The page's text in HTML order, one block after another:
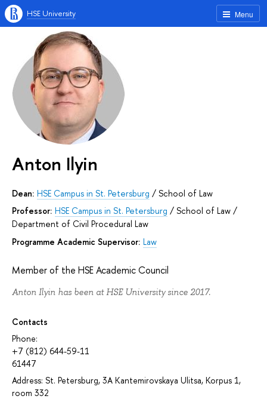
Menu
HSE University
Anton Ilyin
Dean: HSE Campus in St. Petersburg / School of Law
Professor: HSE Campus in St. Petersburg / School of Law /
Department of Civil Procedural Law
Programme Academic Supervisor: Law
Member of the HSE Academic Council
Anton Ilyin has been at HSE University since 2017.
Contacts
Phone:
+7 (812) 644-59-11
61447
Address: St. Petersburg, 3A Kantemirovskaya Ulitsa, Korpus 1,
room 332